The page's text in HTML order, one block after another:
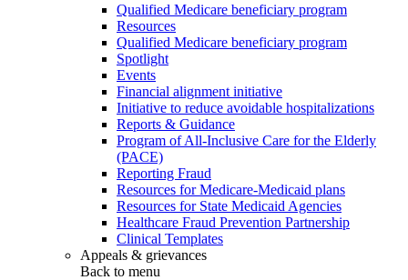
Qualified Medicare beneficiary program
Resources
Qualified Medicare beneficiary program
Spotlight
Events
Financial alignment initiative
Initiative to reduce avoidable hospitalizations
Reports & Guidance
Program of All-Inclusive Care for the Elderly
(PACE)
Reporting Fraud
Resources for Medicare-Medicaid plans
Resources for State Medicaid Agencies
Healthcare Fraud Prevention Partnership
Clinical Templates
Appeals & grievances
Back to menu